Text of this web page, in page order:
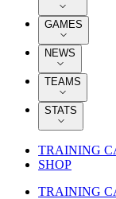
GAMES
NEWS
TEAMS
STATS
TRAINING
SHOP
TRAINING